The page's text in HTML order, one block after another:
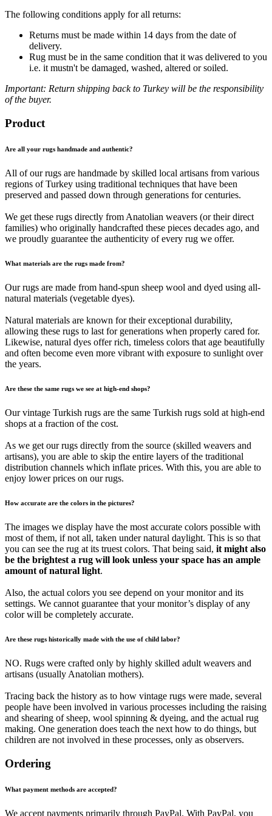
The following conditions apply for all returns:
Returns must be made within 14 days from the date of
delivery.
Rug must be in the same condition that it was delivered to you
i.e. it mustn't be damaged, washed, altered or soiled.
Important: Return shipping back to Turkey will be the responsibility
of the buyer.
Product
Are all your rugs handmade and authentic?
All of our rugs are handmade by skilled local artisans from various
regions of Turkey using traditional techniques that have been
preserved and passed down through generations for centuries.
We get these rugs directly from Anatolian weavers (or their direct
families) who originally handcrafted these pieces decades ago, and
we proudly guarantee the authenticity of every rug we offer.
What materials are the rugs made from?
Our rugs are made from hand-spun sheep wool and dyed using all-
natural materials (vegetable dyes).
Natural materials are known for their exceptional durability,
allowing these rugs to last for generations when properly cared for.
Likewise, natural dyes offer rich, timeless colors that age beautifully
and often become even more vibrant with exposure to sunlight over
the years.
Are these the same rugs we see at high-end shops?
Our vintage Turkish rugs are the same Turkish rugs sold at high-end
shops at a fraction of the cost.
As we get our rugs directly from the source (skilled weavers and
artisans), you are able to skip the entire layers of the traditional
distribution channels which inflate prices. With this, you are able to
enjoy lower prices on our rugs.
How accurate are the colors in the pictures?
The images we display have the most accurate colors possible with
most of them, if not all, taken under natural daylight. This is so that
you can see the rug at its truest colors. That being said, it might also
be the brightest a rug will look unless your space has an ample
amount of natural light.
Also, the actual colors you see depend on your monitor and its
settings. We cannot guarantee that your monitor’s display of any
color will be completely accurate.
Are these rugs historically made with the use of child labor?
NO. Rugs were crafted only by highly skilled adult weavers and
artisans (usually Anatolian mothers).
Tracing back the history as to how vintage rugs were made, several
people have been involved in various processes including the raising
and shearing of sheep, wool spinning & dyeing, and the actual rug
making. One generation does teach the next how to do things, but
children are not involved in these processes, only as observers.
Ordering
What payment methods are accepted?
We accept payments primarily through PayPal. With PayPal, you